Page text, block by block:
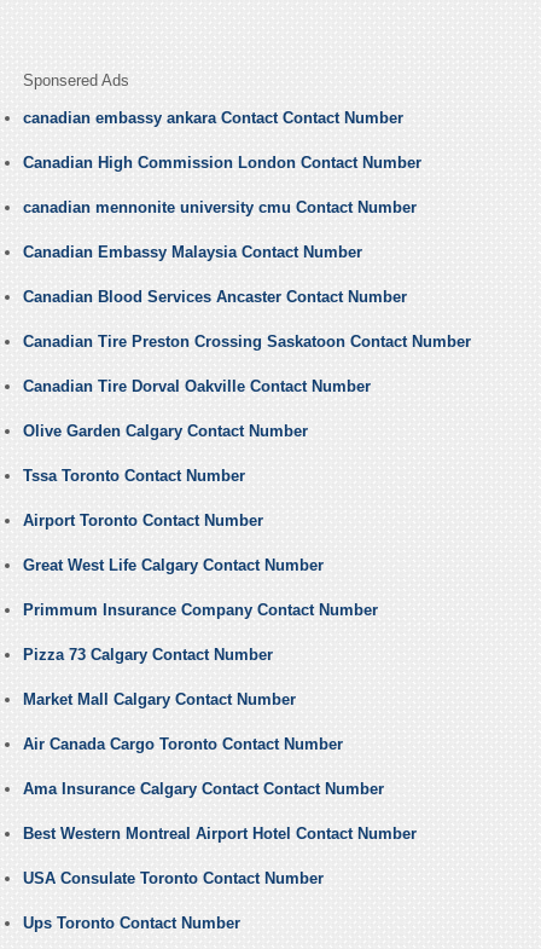
Sponsered Ads
canadian embassy ankara Contact Contact Number
Canadian High Commission London Contact Number
canadian mennonite university cmu Contact Number
Canadian Embassy Malaysia Contact Number
Canadian Blood Services Ancaster Contact Number
Canadian Tire Preston Crossing Saskatoon Contact Number
Canadian Tire Dorval Oakville Contact Number
Olive Garden Calgary Contact Number
Tssa Toronto Contact Number
Airport Toronto Contact Number
Great West Life Calgary Contact Number
Primmum Insurance Company Contact Number
Pizza 73 Calgary Contact Number
Market Mall Calgary Contact Number
Air Canada Cargo Toronto Contact Number
Ama Insurance Calgary Contact Contact Number
Best Western Montreal Airport Hotel Contact Number
USA Consulate Toronto Contact Number
Ups Toronto Contact Number